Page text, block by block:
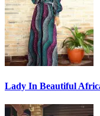
Lady In Beautiful